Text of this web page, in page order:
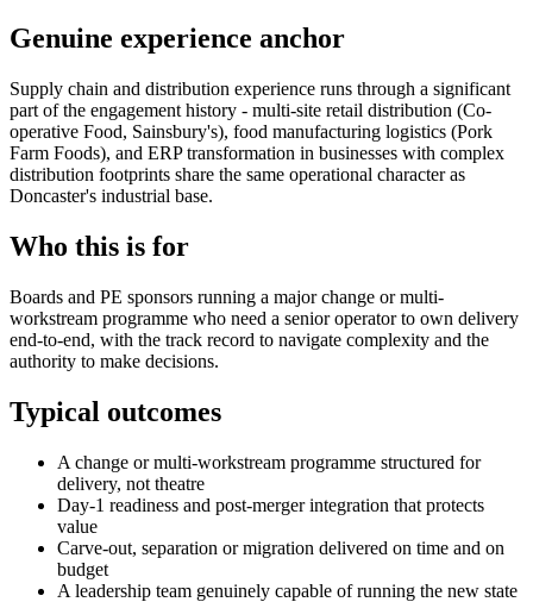
Genuine experience anchor
Supply chain and distribution experience runs through a significant
part of the engagement history - multi-site retail distribution (Co-
operative Food, Sainsbury's), food manufacturing logistics (Pork
Farm Foods), and ERP transformation in businesses with complex
distribution footprints share the same operational character as
Doncaster's industrial base.
Who this is for
Boards and PE sponsors running a major change or multi-
workstream programme who need a senior operator to own delivery
end-to-end, with the track record to navigate complexity and the
authority to make decisions.
Typical outcomes
A change or multi-workstream programme structured for
delivery, not theatre
Day-1 readiness and post-merger integration that protects
value
Carve-out, separation or migration delivered on time and on
budget
A leadership team genuinely capable of running the new state